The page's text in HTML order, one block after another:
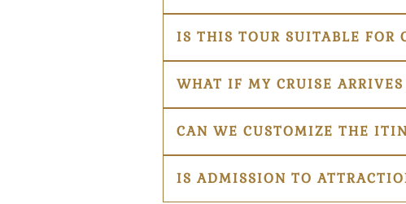
IS THIS TOUR SUITABLE FOR
WHAT IF MY CRUISE
CAN WE CUSTOMIZE THE
IS ADMISSION TO